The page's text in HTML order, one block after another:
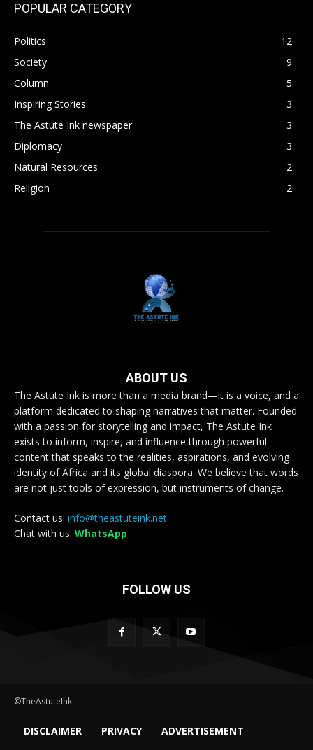
POPULAR CATEGORY
Politics
12
Society
9
Column
5
Inspiring Stories
3
The Astute Ink newspaper
3
Diplomacy
3
Natural Resources
2
Religion
2
ABOUT US
The Astute Ink is more than a media brand—it is a voice, and a
platform dedicated to shaping narratives that matter. Founded
with a passion for storytelling and impact, The Astute Ink
exists to inform, inspire, and influence through powerful
content that speaks to the realities, aspirations, and evolving
identity of Africa and its global diaspora. We believe that words
are not just tools of expression, but instruments of change.
Contact us: info@theastuteink.net
Chat with us: WhatsApp
FOLLOW US
©TheAstuteInk
DISCLAIMER PRIVACY ADVERTISEMENT